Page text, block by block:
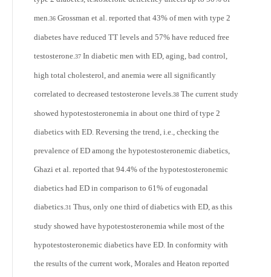
men.36 Grossman et al. reported that 43% of men with type 2
diabetes have reduced TT levels and 57% have reduced free
testosterone.37 In diabetic men with ED, aging, bad control,
high total cholesterol, and anemia were all significantly
correlated to decreased testosterone levels.38 The current study
showed hypotestosteronemia in about one third of type 2
diabetics with ED. Reversing the trend, i.e., checking the
prevalence of ED among the hypotestosteronemic diabetics,
Ghazi et al. reported that 94.4% of the hypotestosteronemic
diabetics had ED in comparison to 61% of eugonadal
diabetics.31 Thus, only one third of diabetics with ED, as this
study showed have hypotestosteronemia while most of the
hypotestosteronemic diabetics have ED. In conformity with
the results of the current work, Morales and Heaton reported